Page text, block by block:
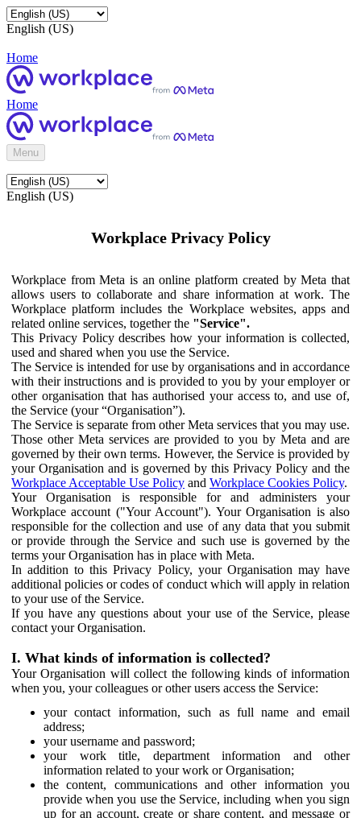
English (US)
Home
Home
Menu
English (US)
Workplace Privacy Policy
Workplace from Meta is an online platform created by Meta that
allows users to collaborate and share information at work. The
Workplace platform includes the Workplace websites, apps and
related online services, together the "Service".
This Privacy Policy describes how your information is collected,
used and shared when you use the Service.
The Service is intended for use by organisations and in accordance
with their instructions and is provided to you by your employer or
other organisation that has authorised your access to, and use of,
the Service (your “Organisation”).
The Service is separate from other Meta services that you may use.
Those other Meta services are provided to you by Meta and are
governed by their own terms. However, the Service is provided by
your Organisation and is governed by this Privacy Policy and the
Workplace Acceptable Use Policy and Workplace Cookies Policy.
Your Organisation is responsible for and administers your
Workplace account ("Your Account"). Your Organisation is also
responsible for the collection and use of any data that you submit
or provide through the Service and such use is governed by the
terms your Organisation has in place with Meta.
In addition to this Privacy Policy, your Organisation may have
additional policies or codes of conduct which will apply in relation
to your use of the Service.
If you have any questions about your use of the Service, please
contact your Organisation.
I. What kinds of information is collected?
Your Organisation will collect the following kinds of information
when you, your colleagues or other users access the Service:
your contact information, such as full name and email
address;
your username and password;
your work title, department information and other
information related to your work or Organisation;
the content, communications and other information you
provide when you use the Service, including when you sign
up for an account, create or share content, and message or